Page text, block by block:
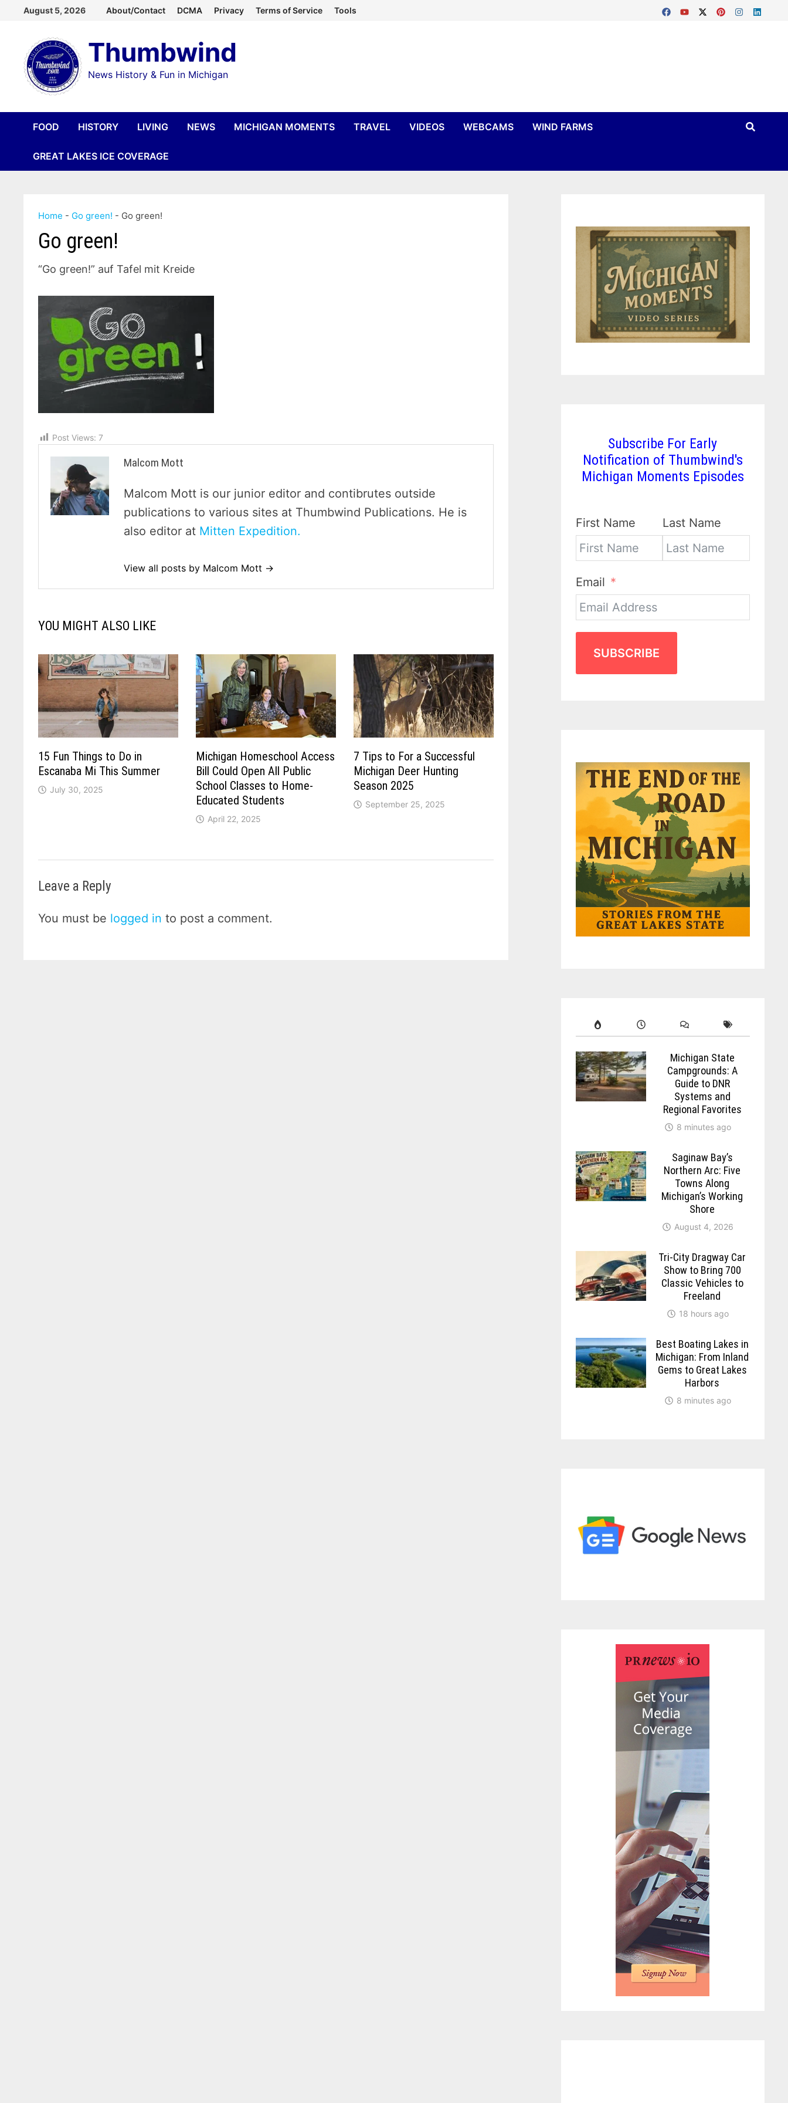
content
August 5, 2026 About/Contact DCMA Privacy Terms of Service Tools
Thumbwind
News History & Fun in Michigan
FOOD HISTORY LIVING NEWS MICHIGAN MOMENTS TRAVEL VIDEOS WEBCAMS WIND FARMS
GREAT LAKES ICE COVERAGE
Home - Go green! - Go green!
Go green!
“Go green!” auf Tafel mit Kreide
Post Views: 7
Malcom Mott
Malcom Mott is our junior editor and contibrutes outside
publications to various sites at Thumbwind Publications. He is
also editor at Mitten Expedition.
View all posts by Malcom Mott →
YOU MIGHT ALSO LIKE
15 Fun Things to Do in
Escanaba Mi This Summer
July 30, 2025
Michigan Homeschool Access
Bill Could Open All Public
School Classes to Home-
Educated Students
April 22, 2025
7 Tips to For a Successful
Michigan Deer Hunting
Season 2025
September 25, 2025
Leave a Reply
You must be logged in to post a comment.
Subscribe For Early
Notification of Thumbwind's
Michigan Moments Episodes
First Name Last Name
Email
SUBSCRIBE
Michigan State
Campgrounds: A
Guide to DNR
Systems and
Regional Favorites
8 minutes ago
Saginaw Bay’s
Northern Arc: Five
Towns Along
Michigan’s Working
Shore
August 4, 2026
Tri-City Dragway Car
Show to Bring 700
Classic Vehicles to
Freeland
18 hours ago
Best Boating Lakes in
Michigan: From Inland
Gems to Great Lakes
Harbors
8 minutes ago